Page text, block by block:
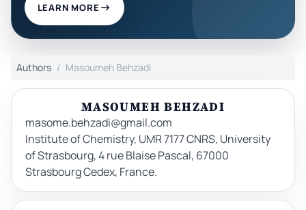
LEARN MORE
Authors Masoumeh Behzadi
MASOUMEH BEHZADI
masome.behzadi@gmail.com
Institute of Chemistry, UMR 7177 CNRS, University
of Strasbourg, 4 rue Blaise Pascal, 67000
Strasbourg Cedex, France.